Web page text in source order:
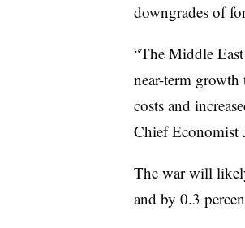
downgrades of
“The Middle
near-term
costs and
Chief Economist
The war will
and by 0.3